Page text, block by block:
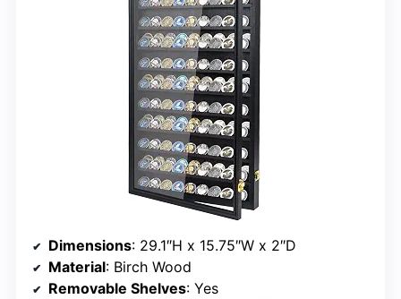
Dimensions: 29.1″H x 15.75″W x 2″D
Material: Birch Wood
Removable Shelves: Yes